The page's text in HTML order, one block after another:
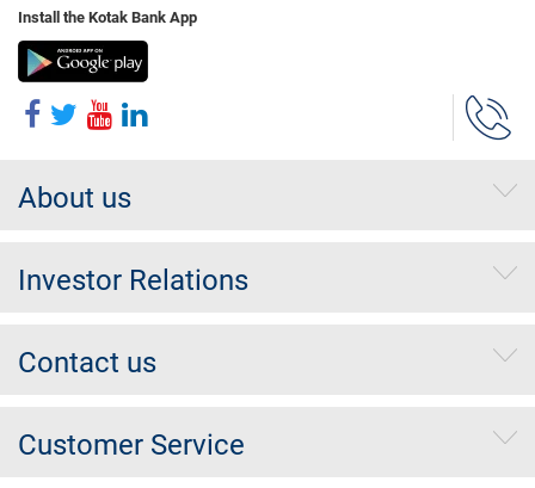
Install the Kotak Bank App
About us
Investor Relations
Contact us
Customer Service